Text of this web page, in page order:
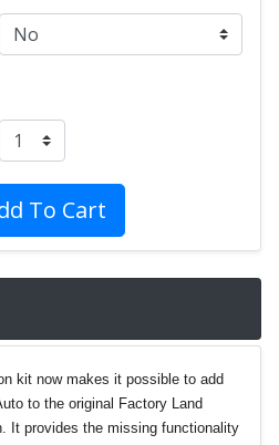
To Cart
kit now makes it possible to add
to the original Factory Land
It provides the missing functionality